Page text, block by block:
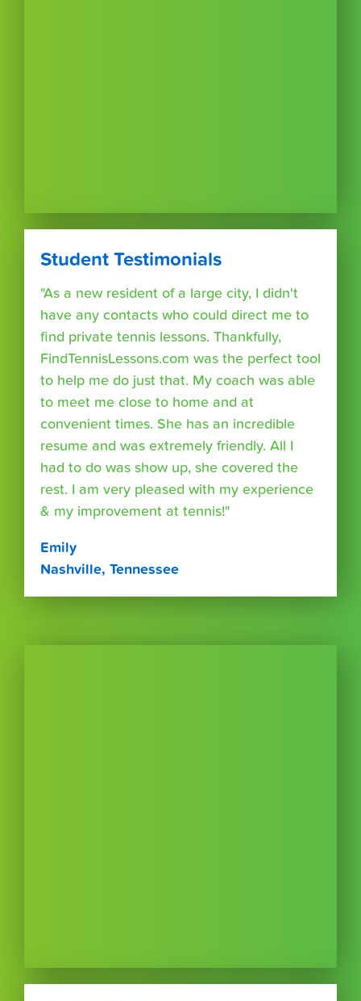
Student Testimonials
"As a new resident of a large city, I didn't
have any contacts who could direct me to
find private tennis lessons. Thankfully,
FindTennisLessons.com was the perfect tool
to help me do just that. My coach was able
to meet me close to home and at
convenient times. She has an incredible
resume and was extremely friendly. All I
had to do was show up, she covered the
rest. I am very pleased with my experience
& my improvement at tennis!"
Emily
Nashville, Tennessee